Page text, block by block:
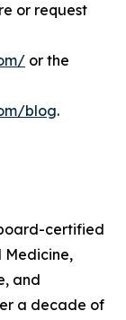
or request
or the
blog.
certified
Medicine,
and
a decade of